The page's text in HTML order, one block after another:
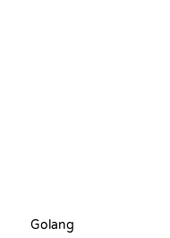
Golang